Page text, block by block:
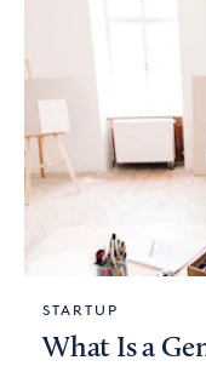
STARTUP
What Is a